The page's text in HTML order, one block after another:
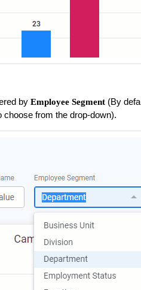
by Employee Segment (By
choose from the drop-down).